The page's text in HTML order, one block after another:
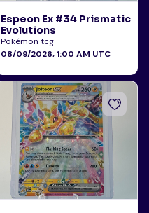
Espeon Ex #34 Prismatic
Evolutions
Pokémon tcg
08/09/2026, 1:00 AM UTC